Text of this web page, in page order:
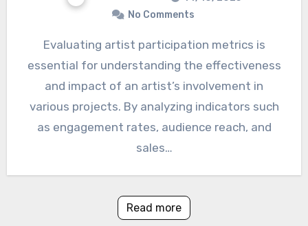
No Comments
Evaluating artist participation metrics is
essential for understanding the effectiveness
and impact of an artist’s involvement in
various projects. By analyzing indicators such
as engagement rates, audience reach, and
sales…
Read more